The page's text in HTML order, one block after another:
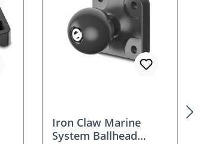
Iron Claw Marine
System Ballhead